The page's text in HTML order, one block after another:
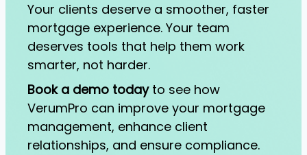
Your clients deserve a smoother, faster
mortgage experience. Your team
deserves tools that help them work
smarter, not harder.
Book a demo todayto see how
VerumPro can improve your mortgage
management, enhance client
relationships, and ensure compliance.